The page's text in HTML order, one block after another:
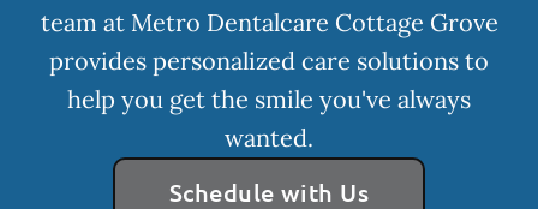
team at Metro Dentalcare Cottage Grove
provides personalized care solutions to
help you get the smile you've always
wanted.
Schedule with Us